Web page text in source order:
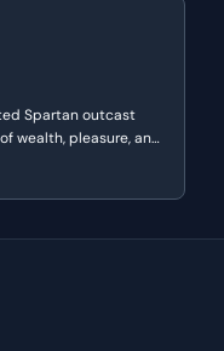
Spartan outcast
wealth, pleasure, and
location of the